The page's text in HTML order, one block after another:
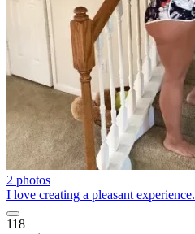
2 photos
I love creating a pleasant experience.
118